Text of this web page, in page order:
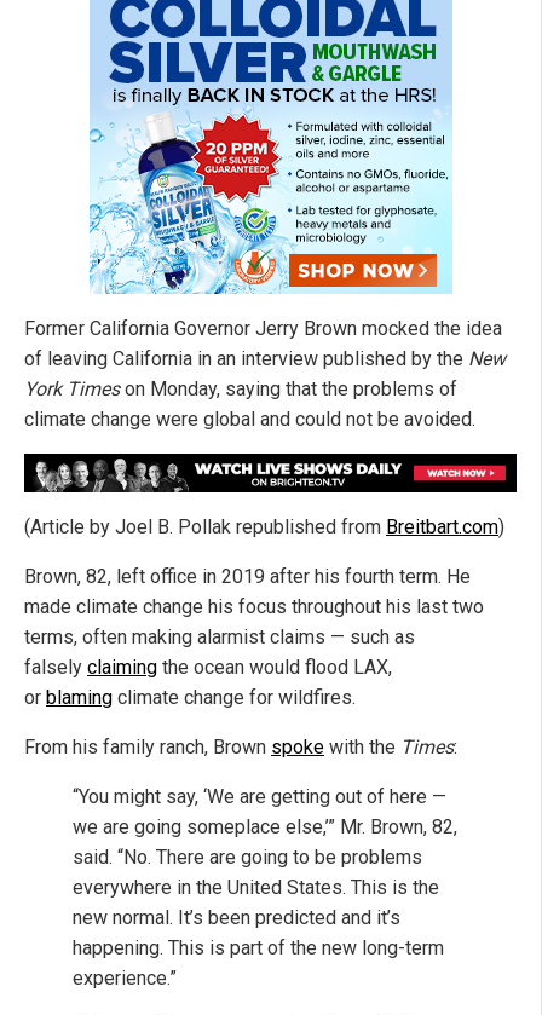
Former California Governor Jerry Brown mocked the idea
of leaving California in an interview published by the New
York Timeson Monday, saying that the problems of
climate change were global and could not be avoided.
(Article by Joel B. Pollak republished from Breitbart.com)
Brown, 82, left office in 2019 after his fourth term. He
made climate change his focus throughout his last two
terms, often making alarmist claims — such as
falsely claiming the ocean would flood LAX,
or blaming climate change for wildfires.
From his family ranch, Brown spoke with the Times:
“You might say, ‘We are getting out of here —
we are going someplace else,’” Mr. Brown, 82,
said. “No. There are going to be problems
everywhere in the United States. This is the
new normal. It’s been predicted and it’s
happening. This is part of the new long-term
experience.”